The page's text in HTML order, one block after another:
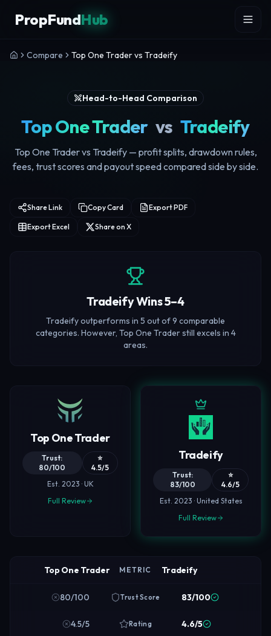
PropFundHub
Compare Top One Trader vs Tradeify
Head-to-Head Comparison
Top One Trader vs Tradeify
Top One Trader vs Tradeify — profit splits, drawdown rules,
fees, trust scores and payout speed compared side by side.
Share Link Copy Card Export PDF
Export Excel Share on X
Tradeify Wins 5–4
Tradeify outperforms in 5 out of 9 comparable
categories. However, Top One Trader still excels in 4
areas.
Top One Trader
Trust:
80/100
⭐
4.5/5
Est. 2023 · UK
Full Review
Tradeify
Trust:
83/100
⭐
4.6/5
Est. 2023 · United States
Full Review
Top One Trader METRIC Tradeify
80/100 Trust Score 83/100
4.5/5 Rating 4.6/5